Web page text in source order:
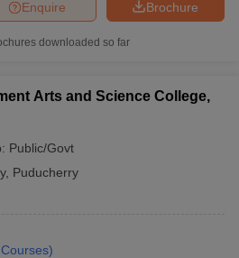
Brochure
Enquire
downloaded so far
Arts and Science College,
Public/Govt
, Puducherry
Courses)